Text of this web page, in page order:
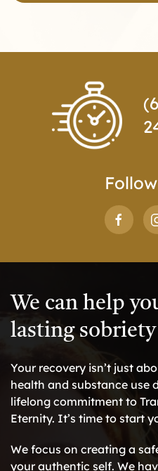
We can help
lasting sobriety
Your recovery isn’t just
health and substance use
lifelong commitment to
Eternity. It’s time to start
We focus on creating a
your authentic self. We